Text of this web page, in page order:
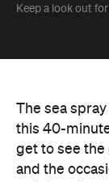
Keep a look out
The sea
this 40-minute
get to see the
and the